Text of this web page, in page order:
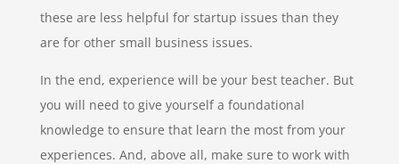
these are less helpful for startup issues than they
are for other small business issues.
In the end, experience will be your best teacher. But
you will need to give yourself a foundational
knowledge to ensure that learn the most from your
experiences. And, above all, make sure to work with